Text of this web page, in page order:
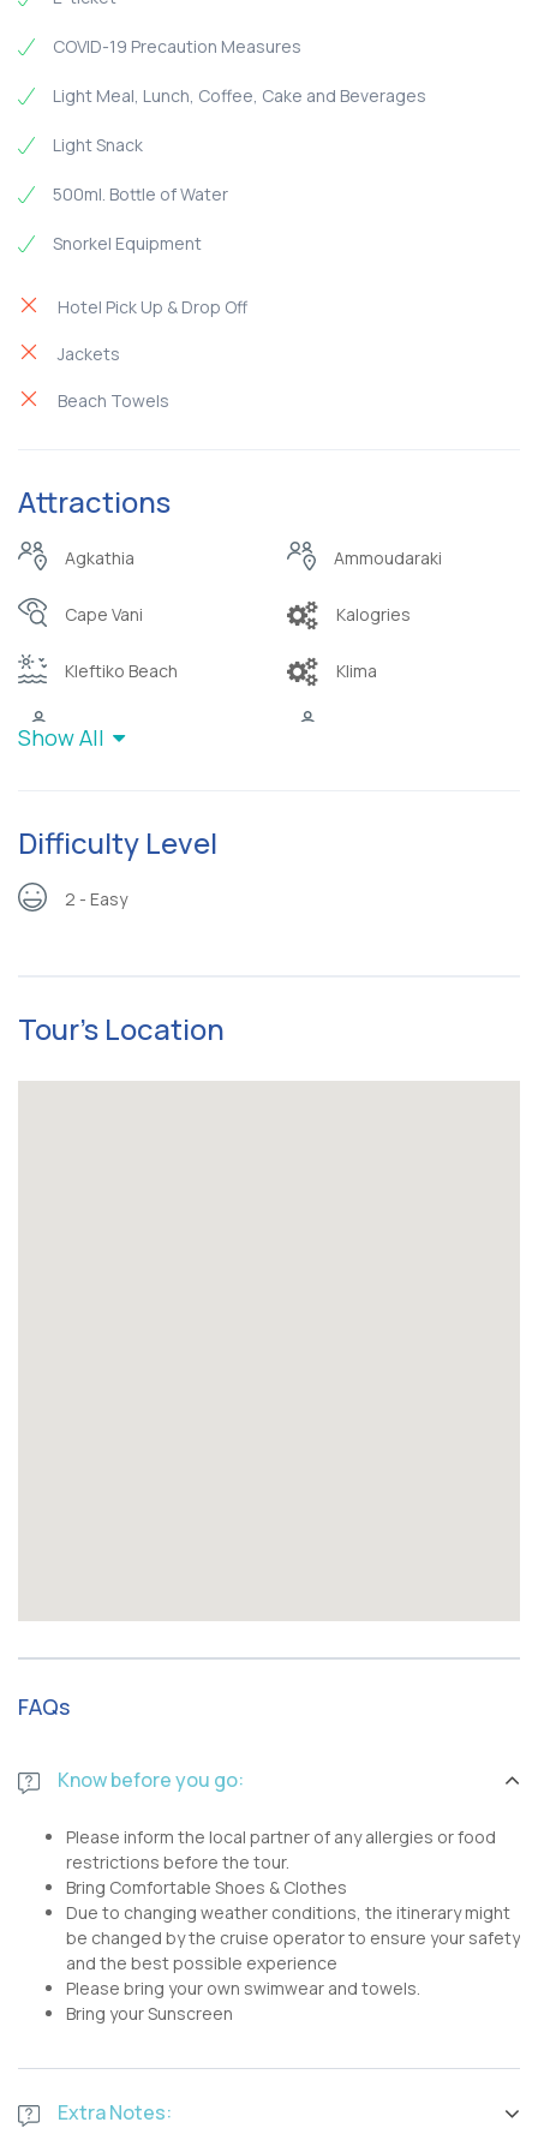
COVID-19 Precaution Measures
Light Meal, Lunch, Coffee, Cake and Beverages
Light Snack
500ml. Bottle of Water
Snorkel Equipment
Hotel Pick Up & Drop Off
Jackets
Beach Towels
Attractions
Agkathia Ammoudaraki
Cape Vani Kalogries
Kleftiko Beach Klima
Sykia cave
Show All
Difficulty Level
2 - Easy
Tour's Location
FAQs
Know before you go:
Please inform the local partner of any allergies or food
restrictions before the tour.
Bring Comfortable Shoes & Clothes
Due to changing weather conditions, the itinerary might
be changed by the cruise operator to ensure your safety
and the best possible experience
Please bring your own swimwear and towels.
Bring your Sunscreen
Extra Notes: